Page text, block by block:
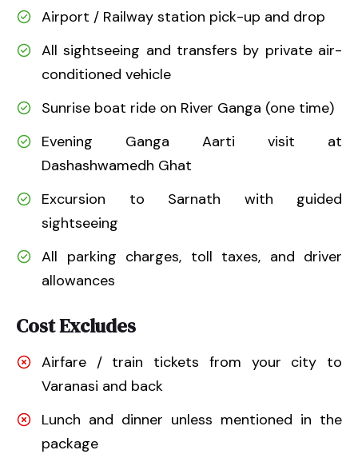
Airport / Railway station pick-up and drop
All sightseeing and transfers by private air-
conditioned vehicle
Sunrise boat ride on River Ganga (one time)
Evening Ganga Aarti visit at
Dashashwamedh Ghat
Excursion to Sarnath with guided
sightseeing
All parking charges, toll taxes, and driver
allowances
Cost Excludes
Airfare / train tickets from your city to
Varanasi and back
Lunch and dinner unless mentioned in the
package